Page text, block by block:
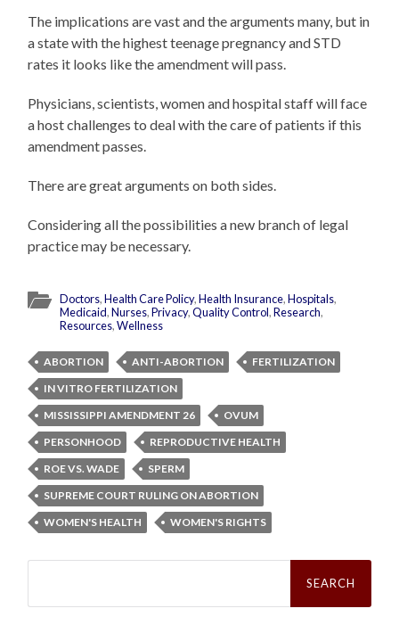
The implications are vast and the arguments many, but in
a state with the highest teenage pregnancy and STD
rates it looks like the amendment will pass.
Physicians, scientists, women and hospital staff will face
a host challenges to deal with the care of patients if this
amendment passes.
There are great arguments on both sides.
Considering all the possibilities a new branch of legal
practice may be necessary.
Doctors,Health Care Policy,Health Insurance,Hospitals,
Medicaid,Nurses,Privacy,Quality Control,Research,
Resources,Wellness
ABORTION ANTI-ABORTION
FERTILIZATION
IN VITRO FERTILIZATION
MISSISSIPPI AMENDMENT 26
OVUM
PERSONHOOD
REPRODUCTIVE HEALTH
ROE VS. WADE
SPERM
SUPREME COURT RULING ON ABORTION
WOMEN'S HEALTH
WOMEN'S RIGHTS
Search